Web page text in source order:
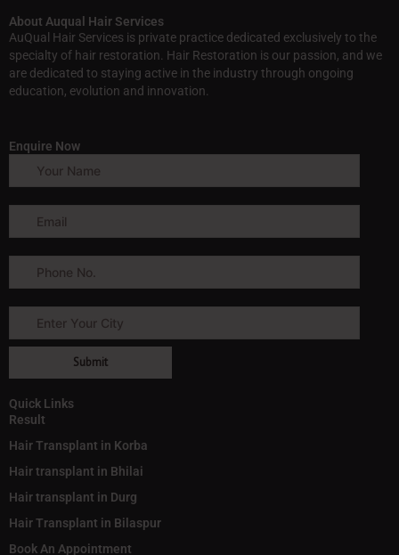
About Auqual Hair Services
AuQual Hair Services is private practice dedicated exclusively to the
specialty of hair restoration. Hair Restoration is our passion, and we
are dedicated to staying active in the industry through ongoing
education, evolution and innovation.
Enquire Now
Quick Links
Result
Hair Transplant in Korba
Hair transplant in Bhilai
Hair transplant in Durg
Hair Transplant in Bilaspur
Book An Appointment